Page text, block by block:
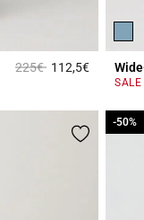
Price reduced from
225€to112,5€4.5 out of
SALE
-50%
-50%